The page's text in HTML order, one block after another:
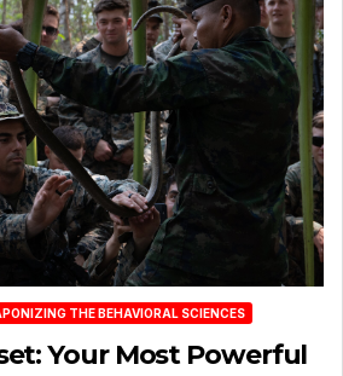
THE BEHAVIORAL SCIENCES
Your Most Powerful